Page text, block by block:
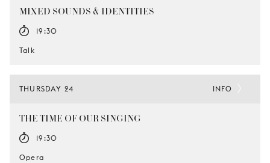
MIXED SOUNDS & IDENTITIES
19:30
Talk
THURSDAY 24
THE TIME OF OUR SINGING
19:30
Opera
INFO